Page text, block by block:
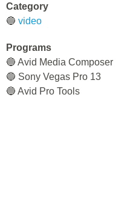
Category
🔵 video
Programs
🔵 Avid Media Composer
🔵 Sony Vegas Pro 13
🔵 Avid Pro Tools